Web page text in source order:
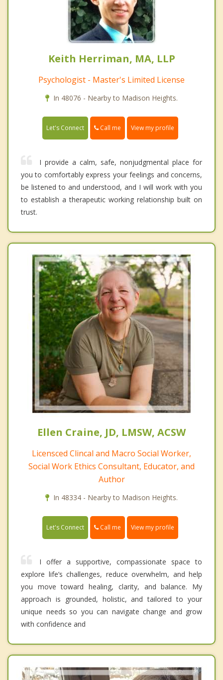
Keith Herriman, MA, LLP
Psychologist - Master's Limited License
In 48076 - Nearby to Madison Heights.
Let's Connect Call me View my profile
I provide a calm, safe, nonjudgmental place for
you to comfortably express your feelings and concerns,
be listened to and understood, and I will work with you
to establish a therapeutic working relationship built on
trust.
Ellen Craine, JD, LMSW, ACSW
Licensced Clincal and Macro Social Worker,
Social Work Ethics Consultant, Educator, and
Author
In 48334 - Nearby to Madison Heights.
Let's Connect Call me View my profile
I offer a supportive, compassionate space to
explore life’s challenges, reduce overwhelm, and help
you move toward healing, clarity, and balance. My
approach is grounded, holistic, and tailored to your
unique needs so you can navigate change and grow
with confidence and